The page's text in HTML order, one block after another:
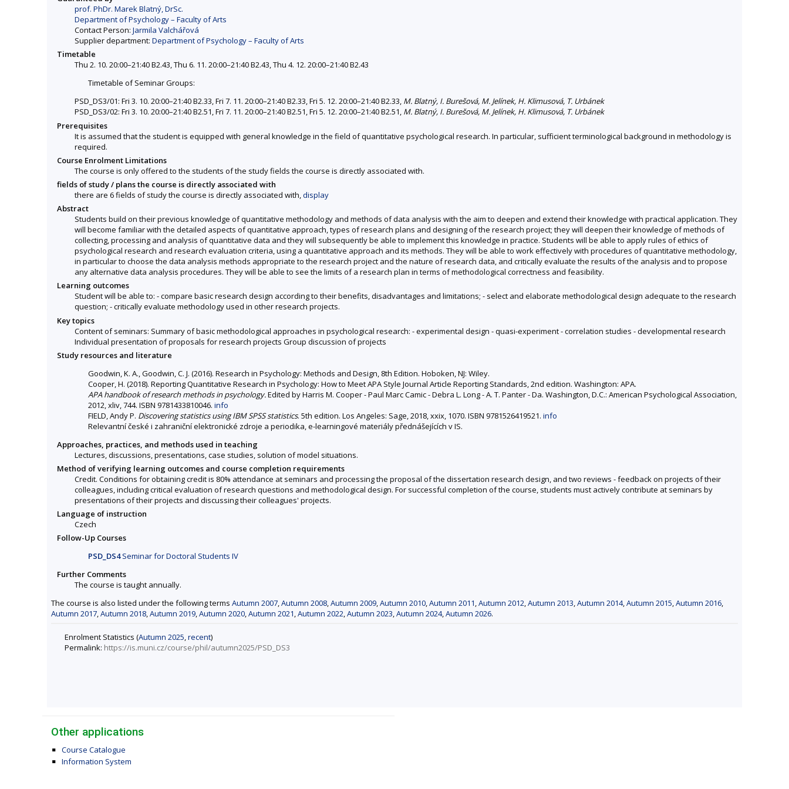
prof. PhDr. Marek Blatný, DrSc.
Department of Psychology – Faculty of Arts
Contact Person: Jarmila Valchářová
Supplier department: Department of Psychology – Faculty of Arts
Timetable
Thu 2. 10. 20:00–21:40 B2.43, Thu 6. 11. 20:00–21:40 B2.43, Thu 4. 12. 20:00–21:40 B2.43
Timetable of Seminar Groups:
PSD_DS3/01: Fri 3. 10. 20:00–21:40 B2.33, Fri 7. 11. 20:00–21:40 B2.33, Fri 5. 12. 20:00–21:40 B2.33, M. Blatný, I. Burešová, M. Jelínek, H. Klimusová, T. Urbánek
PSD_DS3/02: Fri 3. 10. 20:00–21:40 B2.51, Fri 7. 11. 20:00–21:40 B2.51, Fri 5. 12. 20:00–21:40 B2.51, M. Blatný, I. Burešová, M. Jelínek, H. Klimusová, T. Urbánek
Prerequisites
It is assumed that the student is equipped with general knowledge in the field of quantitative psychological research. In particular, sufficient terminological background in methodology is
required.
Course Enrolment Limitations
The course is only offered to the students of the study fields the course is directly associated with.
fields of study / plans the course is directly associated with
there are 6 fields of study the course is directly associated with,display
Abstract
Students build on their previous knowledge of quantitative methodology and methods of data analysis with the aim to deepen and extend their knowledge with practical application. They
will become familiar with the detailed aspects of quantitative approach, types of research plans and designing of the research project; they will deepen their knowledge of methods of
collecting, processing and analysis of quantitative data and they will subsequently be able to implement this knowledge in practice. Students will be able to apply rules of ethics of
psychological research and research evaluation criteria, using a quantitative approach and its methods. They will be able to work effectively with procedures of quantitative methodology,
in particular to choose the data analysis methods appropriate to the research project and the nature of research data, and critically evaluate the results of the analysis and to propose
any alternative data analysis procedures. They will be able to see the limits of a research plan in terms of methodological correctness and feasibility.
Learning outcomes
Student will be able to: - compare basic research design according to their benefits, disadvantages and limitations; - select and elaborate methodological design adequate to the research
question; - critically evaluate methodology used in other research projects.
Key topics
Content of seminars: Summary of basic methodological approaches in psychological research: - experimental design - quasi-experiment - correlation studies - developmental research
Individual presentation of proposals for research projects Group discussion of projects
Study resources and literature
Goodwin, K. A., Goodwin, C. J. (2016). Research in Psychology: Methods and Design, 8th Edition. Hoboken, NJ: Wiley.
Cooper, H. (2018). Reporting Quantitative Research in Psychology: How to Meet APA Style Journal Article Reporting Standards, 2nd edition. Washington: APA.
APA handbook of research methods in psychology.Edited by Harris M. Cooper - Paul Marc Camic - Debra L. Long - A. T. Panter - Da. Washington, D.C.: American Psychological Association,
2012, xliv, 744. ISBN 9781433810046. info
FIELD, Andy P. Discovering statistics using IBM SPSS statistics. 5th edition. Los Angeles: Sage, 2018, xxix, 1070. ISBN 9781526419521. info
Relevantní české i zahraniční elektronické zdroje a periodika, e-learningové materiály přednášejících v IS.
Approaches, practices, and methods used in teaching
Lectures, discussions, presentations, case studies, solution of model situations.
Method of verifying learning outcomes and course completion requirements
Credit. Conditions for obtaining credit is 80% attendance at seminars and processing the proposal of the dissertation research design, and two reviews - feedback on projects of their
colleagues, including critical evaluation of research questions and methodological design. For successful completion of the course, students must actively contribute at seminars by
presentations of their projects and discussing their colleagues' projects.
Language of instruction
Czech
Follow-Up Courses
PSD_DS4Seminar for Doctoral Students IV
Further Comments
The course is taught annually.
The course is also listed under the following terms Autumn 2007,Autumn 2008,Autumn 2009,Autumn 2010,Autumn 2011,Autumn 2012,Autumn 2013,Autumn 2014,Autumn 2015,Autumn 2016,
Autumn 2017,Autumn 2018,Autumn 2019,Autumn 2020,Autumn 2021,Autumn 2022,Autumn 2023,Autumn 2024,Autumn 2026.
Enrolment Statistics (Autumn 2025,recent)
Permalink: https://is.muni.cz/course/phil/autumn2025/PSD_DS3
Other applications
Course Catalogue
Information System